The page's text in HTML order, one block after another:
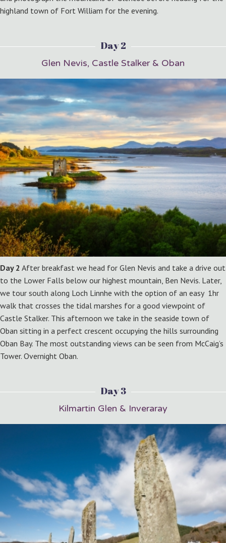
highland town of Fort William for the evening.
Day 2
Glen Nevis, Castle Stalker & Oban
Day 2 After breakfast we head for Glen Nevis and take a drive out
to the Lower Falls below our highest mountain, Ben Nevis. Later,
we tour south along Loch Linnhe with the option of an easy 1hr
walk that crosses the tidal marshes for a good viewpoint of
Castle Stalker. This afternoon we take in the seaside town of
Oban sitting in a perfect crescent occupying the hills surrounding
Oban Bay. The most outstanding views can be seen from McCaig’s
Tower. Overnight Oban.
Day 3
Kilmartin Glen & Inveraray